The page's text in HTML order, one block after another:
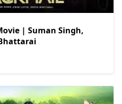
| Suman Singh,